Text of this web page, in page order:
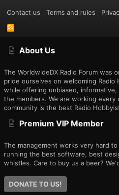
About Us
The WorldwideDX Radio Forum was
pride ourselves on welcoming
while offering unbiased,
the members. We are working every
community is the best Radio
Premium VIP Member
The management works very hard
running the best software, best
whistles. Care to buy us a beer?
DONATE TO US!
Contact us Terms and rules
R
S